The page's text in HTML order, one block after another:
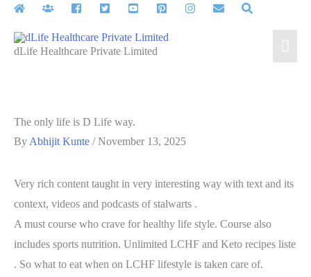
Skip
contentdLife Healthcare Private Limited
The only life is D Life way.
By Abhijit Kunte /November 13, 2025
Very rich content taught in very interesting way with text and its
context, videos and podcasts of stalwarts .
A must course who crave for healthy life style. Course also
includes sports nutrition. Unlimited LCHF and Keto recipes liste
. So what to eat when on LCHF lifestyle is taken care of.